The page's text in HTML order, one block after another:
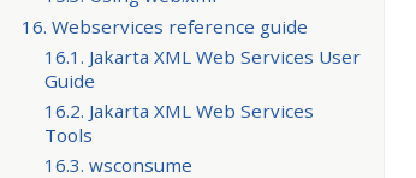
16. Webservices reference guide
16.1. Jakarta XML Web Services User
Guide
16.2. Jakarta XML Web Services
Tools
16.3. wsconsume